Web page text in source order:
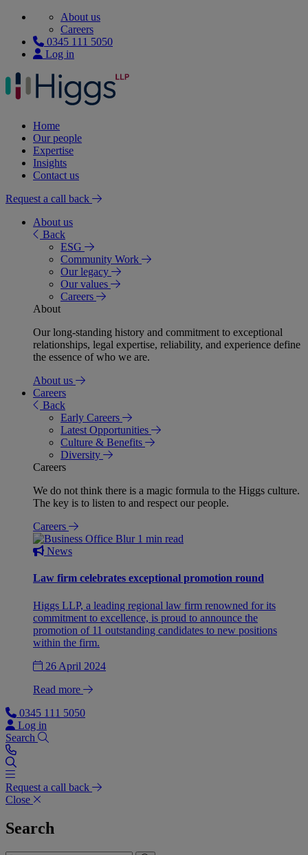
About us
Careers
0345 111 5050
Log in
Home
Our people
Expertise
Insights
Contact us
Request a call back
About us
Back
ESG
Community Work
Our legacy
Our values
Careers
About
Our long-standing history and commitment to exceptional
relationships, legal expertise, reliability, and experience define
the essence of who we are.
About us
Careers
Back
Early Careers
Latest Opportunities
Culture & Benefits
Diversity
Careers
We do not think there is a magic formula to the Higgs culture.
The key is to listen to and respect our people.
Careers
1 min read
News
Law firm celebrates exceptional promotion round
Higgs LLP, a leading regional law firm renowned for its
commitment to excellence, is proud to announce the
promotion of 11 outstanding candidates to new positions
within the firm.
26 April 2024
Read more
0345 111 5050
Log in
Search
Request a call back
Close
Search